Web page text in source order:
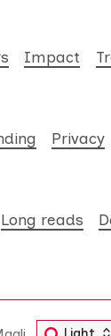
Impact
Privacy
Long reads